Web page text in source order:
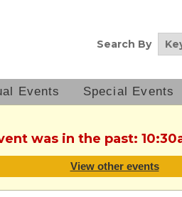
Search By
Events Special Events
was in the past:
View other events